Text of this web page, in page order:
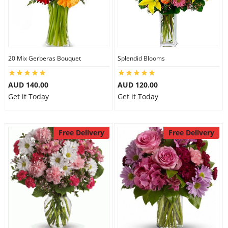
20 Mix Gerberas Bouquet
AUD 140.00
Get it Today
Splendid Blooms
AUD 120.00
Get it Today
Free Delivery Free Delivery